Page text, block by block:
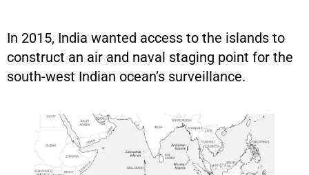
In 2015, India wanted access to the islands to
construct an air and naval staging point for the
south-west Indian ocean’s surveillance.